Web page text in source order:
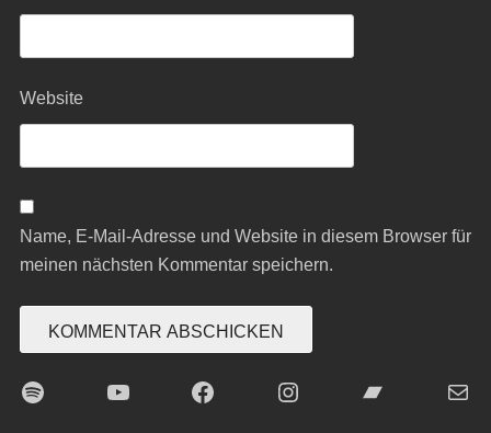
Website
Name, E-Mail-Adresse und Website in diesem Browser für
meinen nächsten Kommentar speichern.
Spotify YouTubeFacebookInstagramBandcampE-Mail